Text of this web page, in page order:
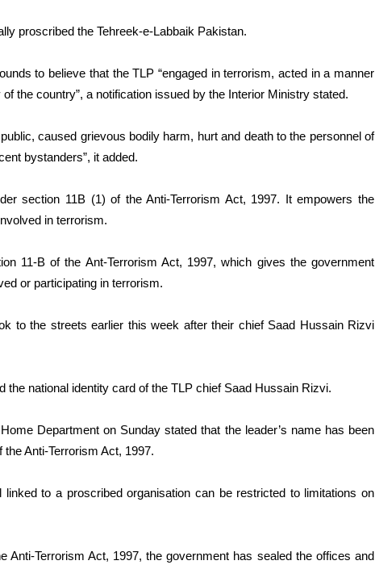
proscribed the Tehreek-e-Labbaik Pakistan.
to believe that the TLP “engaged in terrorism, acted in a manner
the country”, a notification issued by the Interior Ministry stated.
caused grievous bodily harm, hurt and death to the personnel of
bystanders”, it added.
section 11B (1) of the Anti-Terrorism Act, 1997. It empowers the
in terrorism.
11-B of the Ant-Terrorism Act, 1997, which gives the government
or participating in terrorism.
to the streets earlier this week after their chief Saad Hussain Rizvi
the national identity card of the TLP chief Saad Hussain Rizvi.
Department on Sunday stated that the leader’s name has been
Anti-Terrorism Act, 1997.
to a proscribed organisation can be restricted to limitations on
Anti-Terrorism Act, 1997, the government has sealed the offices and